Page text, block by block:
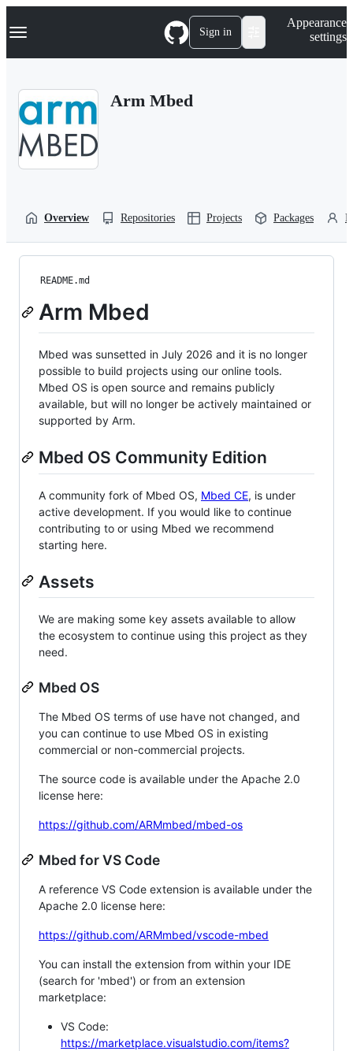
k
p
Navigation Menu Sign in
Appearance
settings
Arm Mbed
Overview Repositories Projects Packages
README.md
Arm Mbed
Mbed was sunsetted in July 2026 and it is no longer
possible to build projects using our online tools.
Mbed OS is open source and remains publicly
available, but will no longer be actively maintained or
supported by Arm.
Mbed OS Community Edition
A community fork of Mbed OS, Mbed CE, is under
active development. If you would like to continue
contributing to or using Mbed we recommend
starting here.
Assets
We are making some key assets available to allow
the ecosystem to continue using this project as they
need.
Mbed OS
The Mbed OS terms of use have not changed, and
you can continue to use Mbed OS in existing
commercial or non-commercial projects.
The source code is available under the Apache 2.0
license here:
https://github.com/ARMmbed/mbed-os
Mbed for VS Code
A reference VS Code extension is available under the
Apache 2.0 license here:
https://github.com/ARMmbed/vscode-mbed
You can install the extension from within your IDE
(search for 'mbed') or from an extension
marketplace:
VS Code:
https://marketplace.visualstudio.com/items?